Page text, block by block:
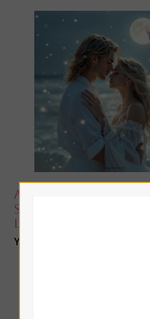
Angelic Love
Showing
Love
You’ll Need: